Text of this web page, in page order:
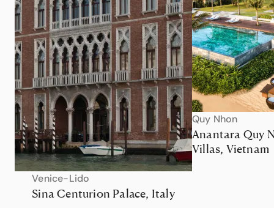
Venice-Lido
Sina Centurion Palace, Italy
Quy Nhon
Anantara Quy
Villas, Vietnam